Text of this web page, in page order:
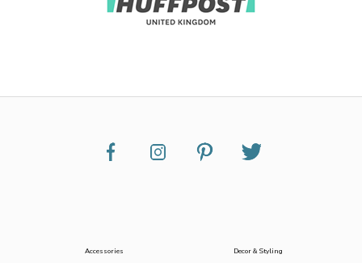
Accessories
Decor & Styling